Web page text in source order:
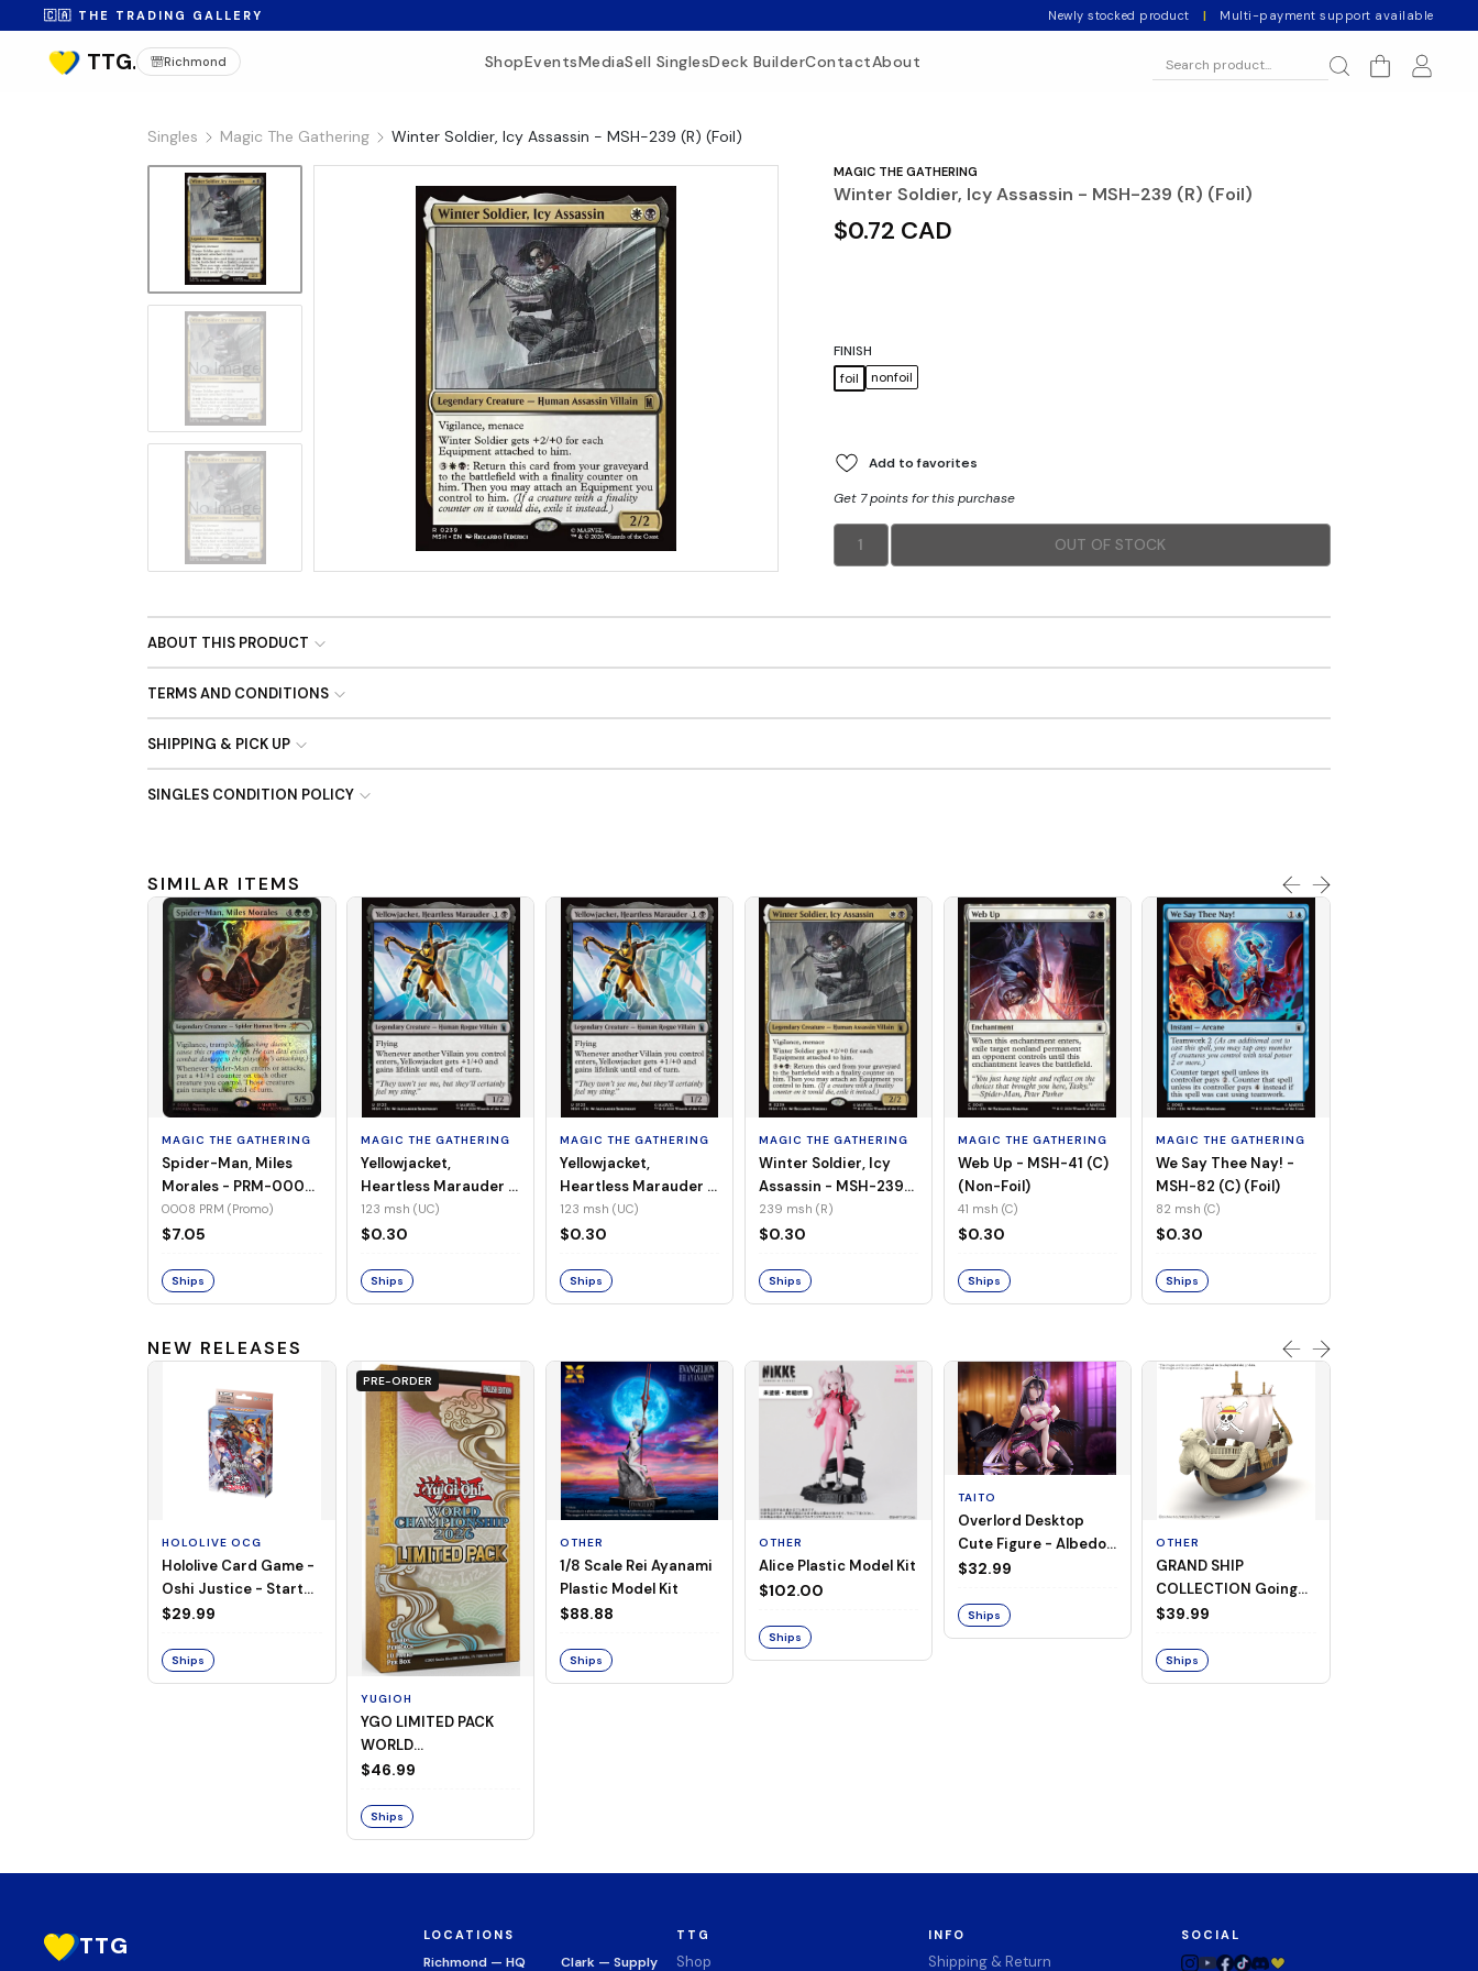
🇨🇦 THE TRADING GALLERY Newly stocked product | Multi-payment support available
Richmond ShopEventsMediaSell SinglesDeck BuilderContactAbout
Singles Magic The Gathering Winter Soldier, Icy Assassin - MSH-239 (R) (Foil)
No Image
No Image
MAGIC THE GATHERING
Winter Soldier, Icy Assassin - MSH-239 (R) (Foil)
$0.72 CAD
FINISH
foil
nonfoil
Add to favorites
Get 7 points for this purchase
1 OUT OF STOCK
ABOUT THIS PRODUCT
TERMS AND CONDITIONS
SHIPPING & PICK UP
SINGLES CONDITION POLICY
SIMILAR ITEMS
MAGIC THE GATHERING
Spider-Man, Miles
Morales - PRM-0008
(Promo) (Foil)
0008 PRM (Promo)
$7.05
Ships
MAGIC THE GATHERING
Yellowjacket,
Heartless Marauder -
MSH-123 (UC) (Non-
Foil)
123 msh (UC)
$0.30
Ships
MAGIC THE GATHERING
Yellowjacket,
Heartless Marauder -
MSH-123 (UC) (Foil)
123 msh (UC)
$0.30
Ships
MAGIC THE GATHERING
Winter Soldier, Icy
Assassin - MSH-239
(R) (Non-Foil)
239 msh (R)
$0.30
Ships
MAGIC THE GATHERING
Web Up - MSH-41 (C)
(Non-Foil)
41 msh (C)
$0.30
Ships
MAGIC THE GATHERING
We Say Thee Nay! -
MSH-82 (C) (Foil)
82 msh (C)
$0.30
Ships
NEW RELEASES
HOLOLIVE OCG
Hololive Card Game -
Oshi Justice - Starter
Deck 13
$29.99
Ships
PRE-ORDER
YUGIOH
YGO LIMITED PACK
WORLD
CHAMPIONSHIP
$46.99
Ships
OTHER
1/8 Scale Rei Ayanami
Plastic Model Kit
$88.88
Ships
OTHER
Alice Plastic Model Kit
$102.00
Ships
TAITO
Overlord Desktop
Cute Figure - Albedo
(Negligee ver.)
$32.99
Ships
OTHER
GRAND SHIP
COLLECTION Going
Merry -A Netflix
$39.99
Ships
TTG LOCATIONS
Richmond — HQ Clark — Supply
TTG
Shop
INFO
Shipping & Return
SOCIAL